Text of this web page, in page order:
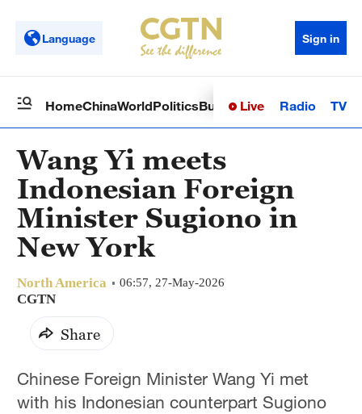
Language Sign in
HomeChinaWorldPoliticsBusinessSci-TechHealth
Live Radio TV
Wang Yi meets
Indonesian Foreign
Minister Sugiono in
New York
North America 06:57, 27-May-2026
CGTN
Share
Chinese Foreign Minister Wang Yi met
with his Indonesian counterpart Sugiono